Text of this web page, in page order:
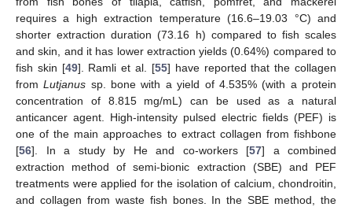
requires a high extraction temperature (16.6–19.03 °C) and
shorter extraction duration (73.16 h) compared to fish scales
and skin, and it has lower extraction yields (0.64%) compared to
fish skin [49]. Ramli et al. [55] have reported that the collagen
fromLutjanus sp. bone with a yield of 4.535% (with a protein
concentration of 8.815 mg/mL) can be used as a natural
anticancer agent. High-intensity pulsed electric fields (PEF) is
one of the main approaches to extract collagen from fishbone
[56]. In a study by He and co-workers [57] a combined
extraction method of semi-bionic extraction (SBE) and PEF
treatments were applied for the isolation of calcium, chondroitin,
and collagen from waste fish bones. In the SBE method, the